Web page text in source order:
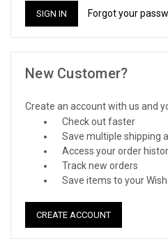
Forgot your
New Customer?
Create an account with us and
Check out faster
Save multiple shipping
Access your order
Track new orders
Save items to your
CREATE ACCOUNT